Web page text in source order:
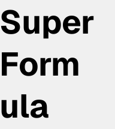
Super
Form
ula